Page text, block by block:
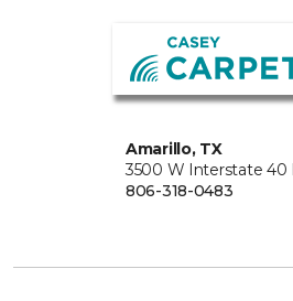
Amarillo, TX
3500 W Interstate 40
806-318-0483